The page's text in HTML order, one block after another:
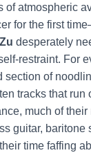
atmospheric
for the first
Zu desperately
restraint. For
of
tracks that
much of
guitar, baritone
time faffing